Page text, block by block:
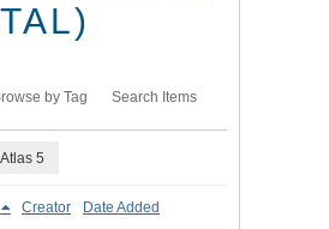
by Tag Search Items
5
Creator Date Added